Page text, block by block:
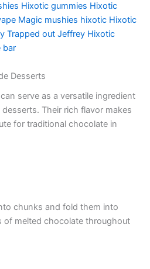
Hixotic gummies Hixotic
Magic mushies hixotic Hixotic
Trapped out Jeffrey Hixotic
bar
Desserts
serve as a versatile ingredient
Their rich flavor makes
for traditional chocolate in
chunks and fold them into
melted chocolate throughout